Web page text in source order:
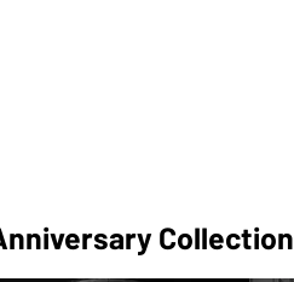
Collection